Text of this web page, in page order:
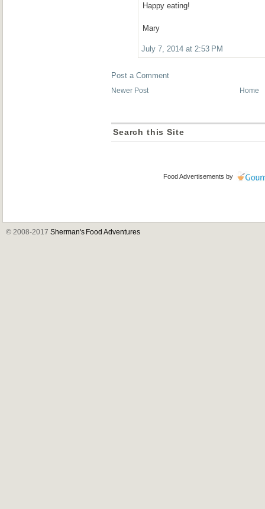
Happy eating!
Mary
July 7, 2014 at 2:53 PM
Post a Comment
Newer Post Home
Search this Site
Food Advertisements by
© 2008-2017 Sherman's Food Adventures